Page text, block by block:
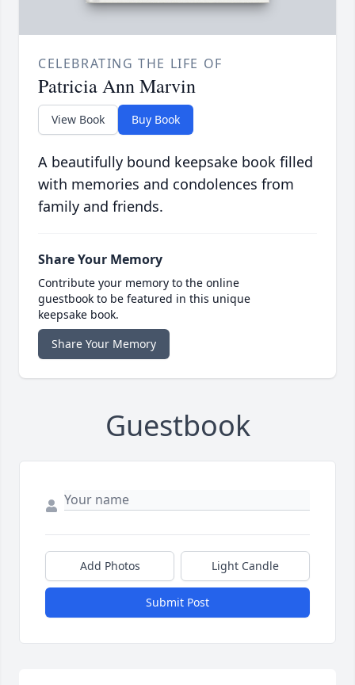
CELEBRATING THE LIFE OF
Patricia Ann Marvin
View Book Buy Book
A beautifully bound keepsake book filled
with memories and condolences from
family and friends.
Share Your Memory
Contribute your memory to the online
guestbook to be featured in this unique
keepsake book.
Share Your Memory
Guestbook
Add Photos Light Candle
Submit Post